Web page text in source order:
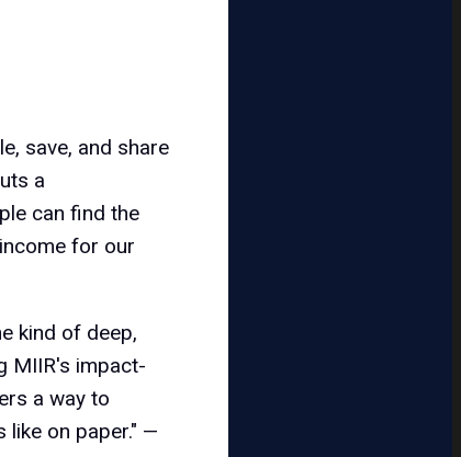
save, and share
a
can find the
for our
kind of deep,
MIIR's impact-
a way to
on paper." —